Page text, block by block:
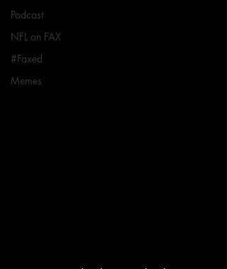
Podcast
NFL on FAX
#Faxed
Memes